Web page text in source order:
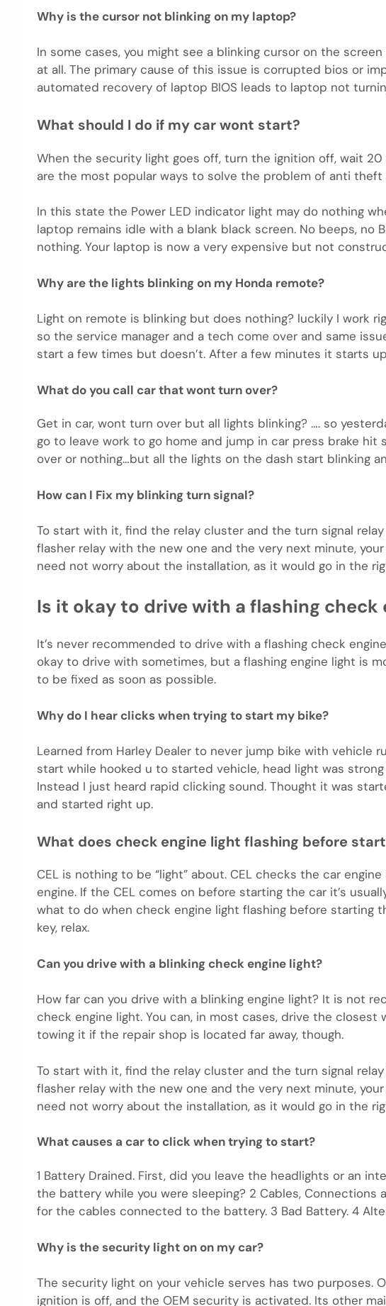
Why is the cursor not blinking on my laptop?
In some cases, you might see a blinking cursor on the
at all. The primary cause of this issue is corrupted bios or
automated recovery of laptop BIOS leads to laptop not
What should I do if my car wont start?
When the security light goes off, turn the ignition off, wait
are the most popular ways to solve the problem of anti
In this state the Power LED indicator light may do nothing
laptop remains idle with a blank black screen. No beeps, no
nothing. Your laptop is now a very expensive but not
Why are the lights blinking on my Honda remote?
Light on remote is blinking but does nothing? luckily I work
so the service manager and a tech come over and same
start a few times but doesn’t. After a few minutes it starts
What do you call car that wont turn over?
Get in car, wont turn over but all lights blinking? …. so
go to leave work to go home and jump in car press brake
over or nothing…but all the lights on the dash start blinking
How can I Fix my blinking turn signal?
To start with it, find the relay cluster and the turn signal
flasher relay with the new one and the very next minute,
need not worry about the installation, as it would go in the
Is it okay to drive with a flashing check
It’s never recommended to drive with a flashing check
okay to drive with sometimes, but a flashing engine light is
to be fixed as soon as possible.
Why do I hear clicks when trying to start my bike?
Learned from Harley Dealer to never jump bike with vehicle
start while hooked u to started vehicle, head light was
Instead I just heard rapid clicking sound. Thought it was
and started right up.
What does check engine light flashing before
CEL is nothing to be “light” about. CEL checks the car
engine. If the CEL comes on before starting the car it’s
what to do when check engine light flashing before starting
key, relax.
Can you drive with a blinking check engine light?
How far can you drive with a blinking engine light? It is not
check engine light. You can, in most cases, drive the closest
towing it if the repair shop is located far away, though.
To start with it, find the relay cluster and the turn signal
flasher relay with the new one and the very next minute,
need not worry about the installation, as it would go in the
What causes a car to click when trying to start?
1 Battery Drained. First, did you leave the headlights or an
the battery while you were sleeping? 2 Cables, Connections
for the cables connected to the battery. 3 Bad Battery. 4
Why is the security light on on my car?
The security light on your vehicle serves has two purposes.
ignition is off, and the OEM security is activated. Its other